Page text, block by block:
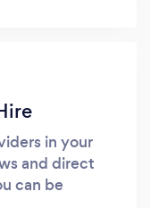
in your
and direct
can be